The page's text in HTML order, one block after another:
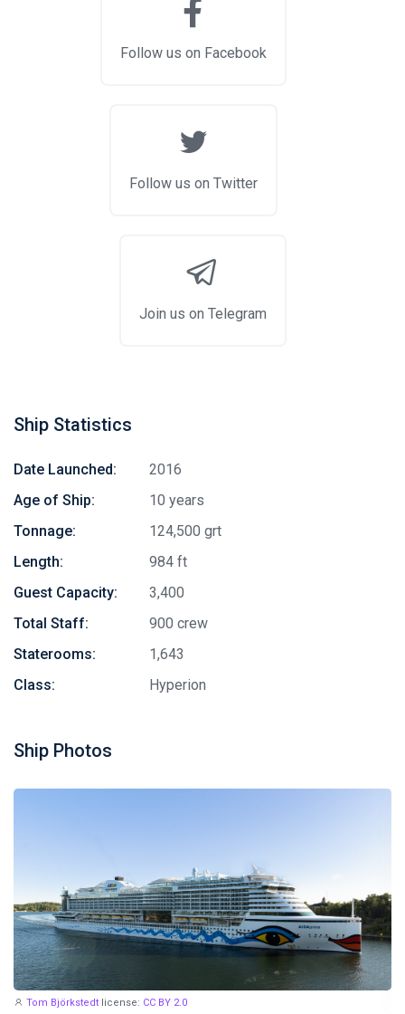
Follow us on Facebook
Follow us on Twitter
Join us on Telegram
Ship Statistics
Date Launched:
2016
Age of Ship:
10 years
Tonnage:
124,500 grt
Length:
984 ft
Guest Capacity:
3,400
Total Staff:
900 crew
Staterooms:
1,643
Class:
Hyperion
Ship Photos
Tom Björkstedt license: CC BY 2.0